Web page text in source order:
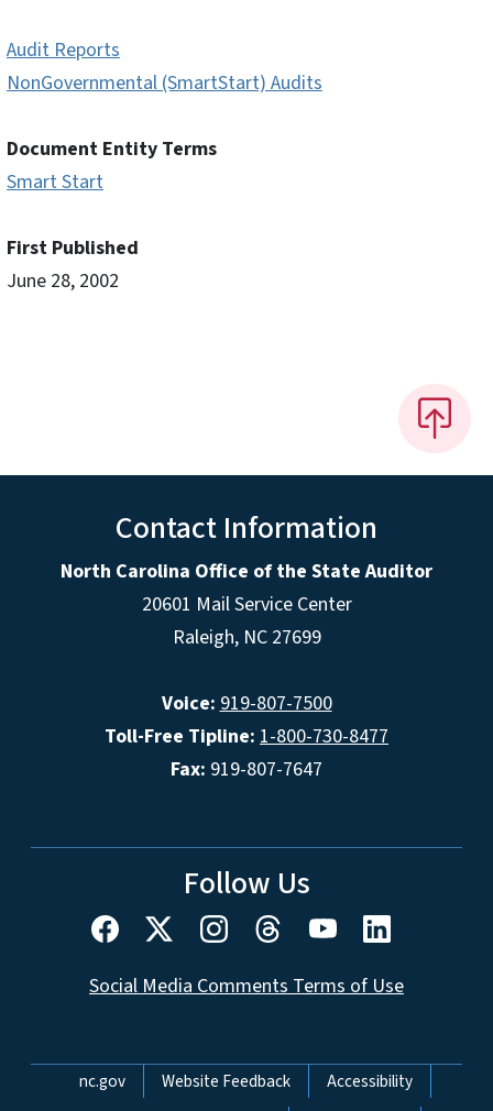
Audit Reports
NonGovernmental (SmartStart) Audits
Document Entity Terms
Smart Start
First Published
June 28, 2002
Contact Information
North Carolina Office of the State Auditor
20601 Mail Service Center
Raleigh, NC 27699
Voice: 919-807-7500
Toll-Free Tipline: 1-800-730-8477
Fax: 919-807-7647
Follow Us
Social Media Comments Terms of Use
Network Menu
nc.gov Website Feedback Accessibility